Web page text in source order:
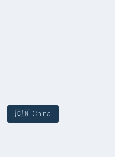
🇨🇳 China